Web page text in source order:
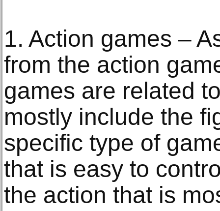
1. Action games –
from the action
games are related
mostly include the
specific type of
that is easy to
the action that is